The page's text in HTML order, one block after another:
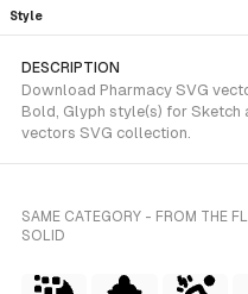
Style
DESCRIPTION
Download Pharmacy SVG
Bold, Glyph style(s) for Sketch
vectors SVG collection.
SAME CATEGORY - FROM THE
SOLID